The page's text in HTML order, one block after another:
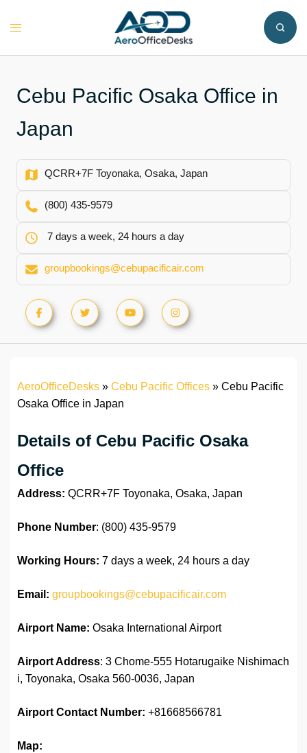
Toggle
Cebu Pacific Osaka Office in
Japan
QCRR+7F Toyonaka, Osaka, Japan
(800) 435-9579
7 days a week, 24 hours a day
groupbookings@cebupacificair.com
AeroOfficeDesks » Cebu Pacific Offices » Cebu Pacific
Osaka Office in Japan
Details of Cebu Pacific Osaka
Office
Address: QCRR+7F Toyonaka, Osaka, Japan
Phone Number: (800) 435-9579
Working Hours: 7 days a week, 24 hours a day
Email: groupbookings@cebupacificair.com
Airport Name: Osaka International Airport
Airport Address: 3 Chome-555 Hotarugaike Nishimach
i, Toyonaka, Osaka 560-0036, Japan
Airport Contact Number: +81668566781
Map: